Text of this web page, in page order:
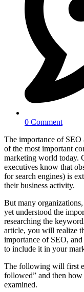
0 Comment
The importance of SEO
of the most important
marketing world today.
executives know that
for search engines) is
their business activity.
But many
yet understood the
researching the
article, you will realize
importance of SEO,
to include it in your
The following will first
followed” and then
examined.